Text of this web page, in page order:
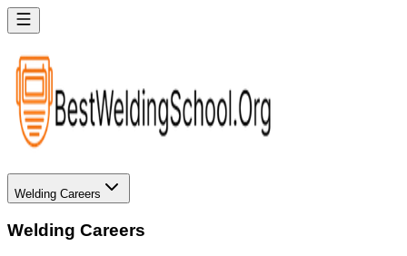
Welding Careers
Welding Careers